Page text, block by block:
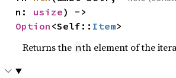
n: usize
Option <Self:: Item>
Returns the nth element of the